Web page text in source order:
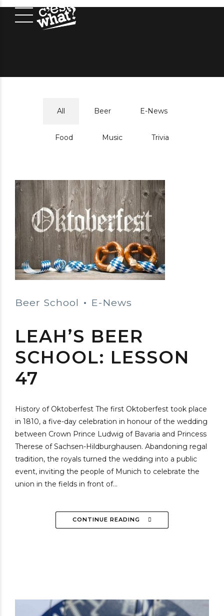
All Beer E-News
Food Music Trivia
Beer School E-News
LEAH’S BEER
SCHOOL: LESSON
47
History of Oktoberfest The first Oktoberfest took place
in 1810, a five-day celebration in honour of the wedding
between Crown Prince Ludwig of Bavaria and Princess
Therese of Sachsen-Hildburghausen. Abandoning regal
tradition, the royals turned the wedding into a public
event, inviting the people of Munich to celebrate the
union in the fields in front of...
CONTINUE READING